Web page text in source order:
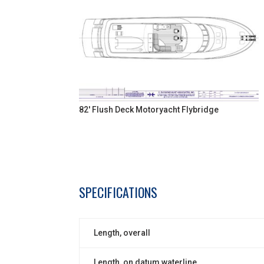
82' Flush Deck Motoryacht Flybridge
SPECIFICATIONS
Length, overall